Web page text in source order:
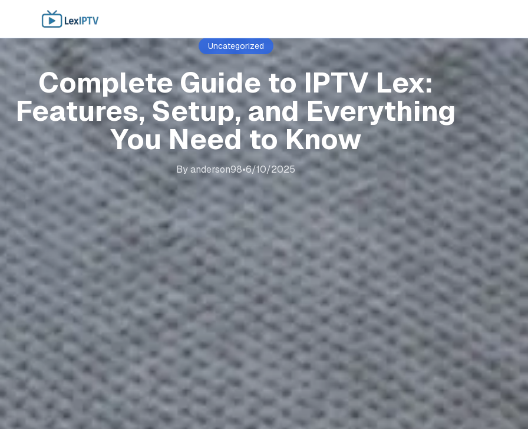
Uncategorized
Complete Guide to IPTV Lex:
Features, Setup, and Everything
You Need to Know
Byanderson98•6/10/2025